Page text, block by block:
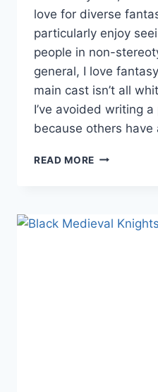
love for diverse
particularly enjoy
people in non-
general, I love
main cast isn’t all
I’ve avoided writing
because others
READ MORE CREATING